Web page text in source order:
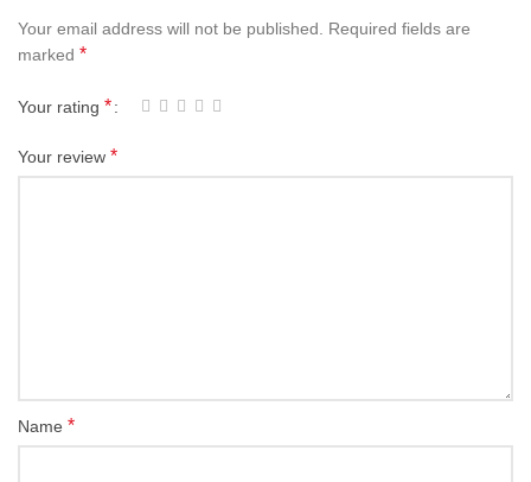
Your email address will not be published. Required fields are
marked *
Your rating *
Your review *
Name *